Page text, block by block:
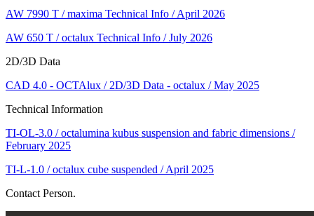
AW 7990 T / maxima Technical Info / April 2026
AW 650 T / octalux Technical Info / July 2026
2D/3D Data
CAD 4.0 - OCTAlux / 2D/3D Data - octalux / May 2025
Technical Information
TI-OL-3.0 / octalumina kubus suspension and fabric dimensions /
February 2025
TI-L-1.0 / octalux cube suspended / April 2025
Contact Person.